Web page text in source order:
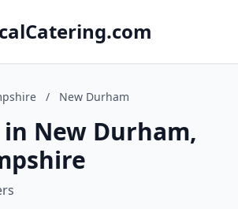
/ New Durham
New Durham,